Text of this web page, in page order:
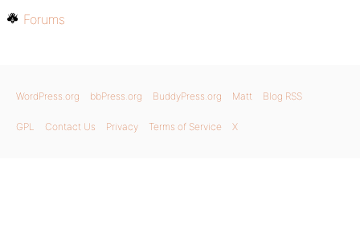
Forums
WordPress.org bbPress.org BuddyPress.org Matt Blog RSS
GPL Contact Us Privacy Terms of Service X